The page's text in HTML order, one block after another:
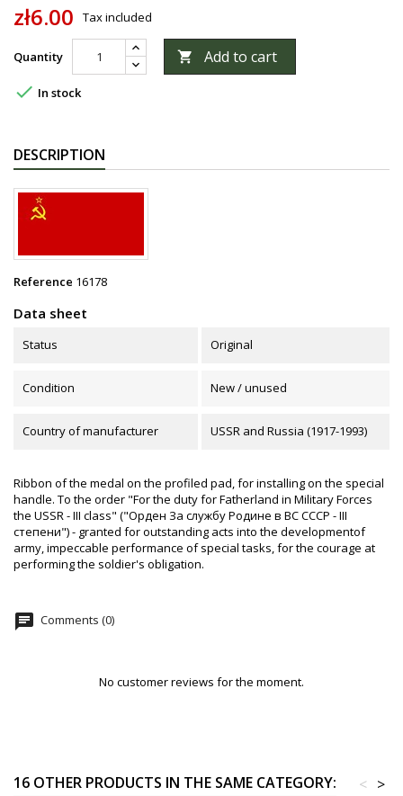
zł6.00 Tax included
Quantity  Add to cart
 In stock
DESCRIPTION
Reference 16178
Data sheet
Status Original
Condition New / unused
Country of manufacturer USSR and Russia (1917-1993)
Ribbon of the medal on the profiled pad, for installing on the special
handle. To the order "For the duty for Fatherland in Military Forces
the USSR - III class" ("Орден За службу Родине в ВС СССР - III
степени") - granted for outstanding acts into the developmentof
army, impeccable performance of special tasks, for the courage at
performing the soldier's obligation.
chat Comments (0)
No customer reviews for the moment.
16 OTHER PRODUCTS IN THE SAME CATEGORY: >
<